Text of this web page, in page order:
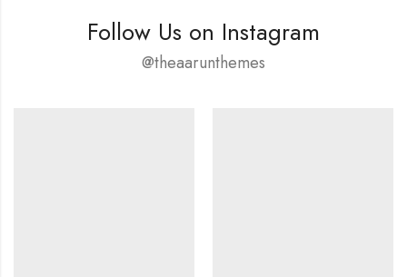
Follow Us on Instagram
@theaarunthemes